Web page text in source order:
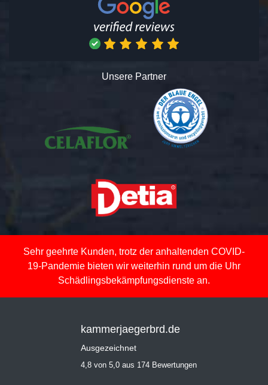
Unsere Partner
Sehr geehrte Kunden, trotz der anhaltenden COVID-
19-Pandemie bieten wir weiterhin rund um die Uhr
Schädlingsbekämpfungsdienste an.
kammerjaegerbrd.de
Ausgezeichnet
4,8 von 5,0 aus 174 Bewertungen